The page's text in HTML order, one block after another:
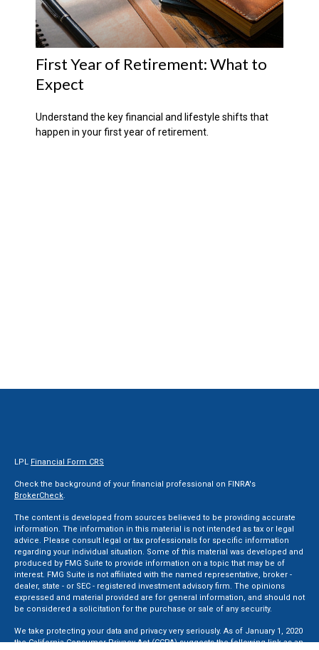
First Year of Retirement: What to
Expect
Understand the key financial and lifestyle shifts that
happen in your first year of retirement.
LPL Financial Form CRS
Check the background of your financial professional on FINRA's
BrokerCheck.
The content is developed from sources believed to be providing accurate
information. The information in this material is not intended as tax or legal
advice. Please consult legal or tax professionals for specific information
regarding your individual situation. Some of this material was developed and
produced by FMG Suite to provide information on a topic that may be of
interest. FMG Suite is not affiliated with the named representative, broker -
dealer, state - or SEC - registered investment advisory firm. The opinions
expressed and material provided are for general information, and should not
be considered a solicitation for the purchase or sale of any security.
We take protecting your data and privacy very seriously. As of January 1, 2020
theCalifornia Consumer Privacy Act (CCPA)suggests the following link as an